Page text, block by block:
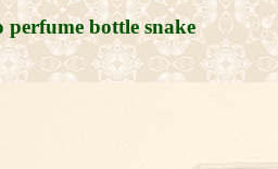
perfume bottle snake